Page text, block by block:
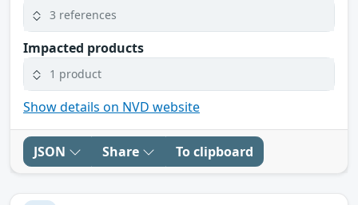
3 references
Impacted products
1 product
Show details on NVD website
JSON Share To clipboard